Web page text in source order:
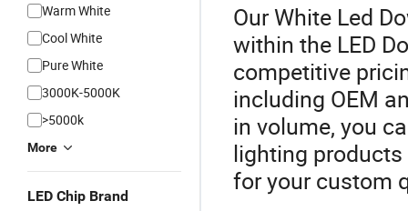
Warm White
Cool White
Pure White
3000K-5000K
>5000k
More
LED Chip Brand
Our White Led
within the LED
competitive
including OEM
in volume, you
lighting
for your custom